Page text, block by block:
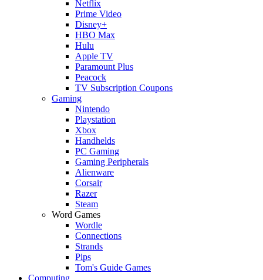
Netflix
Prime Video
Disney+
HBO Max
Hulu
Apple TV
Paramount Plus
Peacock
TV Subscription Coupons
Gaming
Nintendo
Playstation
Xbox
Handhelds
PC Gaming
Gaming Peripherals
Alienware
Corsair
Razer
Steam
Word Games
Wordle
Connections
Strands
Pips
Tom's Guide Games
Computing